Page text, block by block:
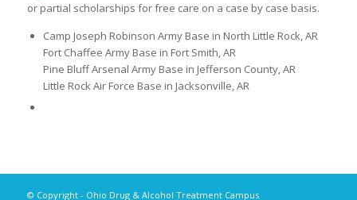
or partial scholarships for free care on a case by case basis.
Camp Joseph Robinson Army Base in North Little Rock, AR
Fort Chaffee Army Base in Fort Smith, AR
Pine Bluff Arsenal Army Base in Jefferson County, AR
Little Rock Air Force Base in Jacksonville, AR
© Copyright - Ohio Drug & Alcohol Treatment Campus